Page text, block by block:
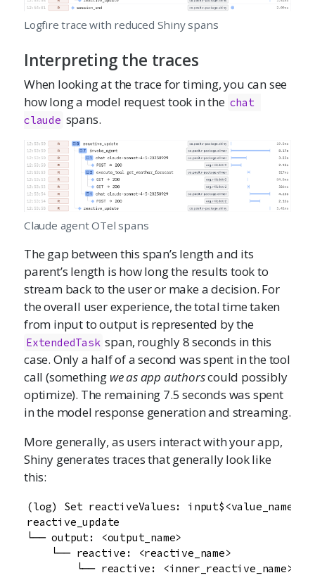
Logfire trace with reduced Shiny spans
Interpreting the traces
When looking at the trace for timing, you can see
how long a model request took in the chat
claude spans.
Claude agent OTel spans
The gap between this span’s length and its
parent’s length is how long the results took to
stream back to the user or make a decision. For
the overall user experience, the total time taken
from input to output is represented by the
ExtendedTask span, roughly 8 seconds in this
case. Only a half of a second was spent in the tool
call (something we as app authorscould possibly
optimize). The remaining 7.5 seconds was spent
in the model response generation and streaming.
More generally, as users interact with your app,
Shiny generates traces that generally look like
this:
(log) Set reactiveValues: input$<value_name>
reactive_update
└── output: <output_name>
    └── reactive: <reactive_name>
        └── reactive: <inner_reactive_name>